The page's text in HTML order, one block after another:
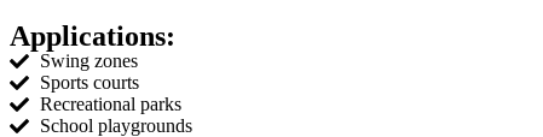
Applications:
Swing zones
Sports courts
Recreational parks
School playgrounds